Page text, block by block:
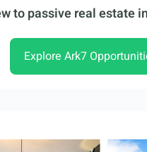
to passive real estate
Explore Ark7